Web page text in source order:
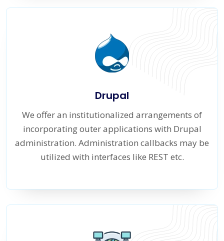
Drupal
We offer an institutionalized arrangements of
incorporating outer applications with Drupal
administration. Administration callbacks may be
utilized with interfaces like REST etc.